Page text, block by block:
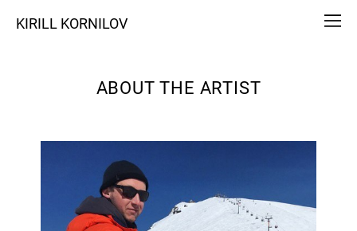
KIRILL KORNILOV
ABOUT THE ARTIST